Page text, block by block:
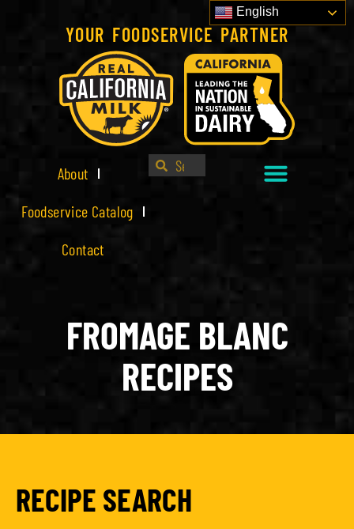
YOUR FOODSERVICE PARTNER
English
About
Foodservice Catalog
Contact
FROMAGE BLANC
RECIPES
RECIPE SEARCH